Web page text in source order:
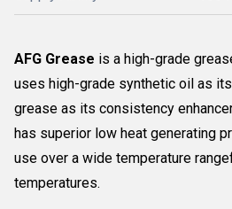
AFG Grease is a high-grade
uses high-grade synthetic oil as
grease as its consistency
has superior low heat generating
use over a wide temperature
temperatures.